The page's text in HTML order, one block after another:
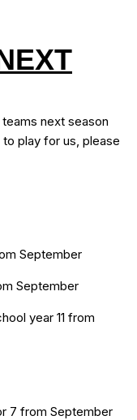
next season
play for us, please
September
September
year 11 from
7 from September